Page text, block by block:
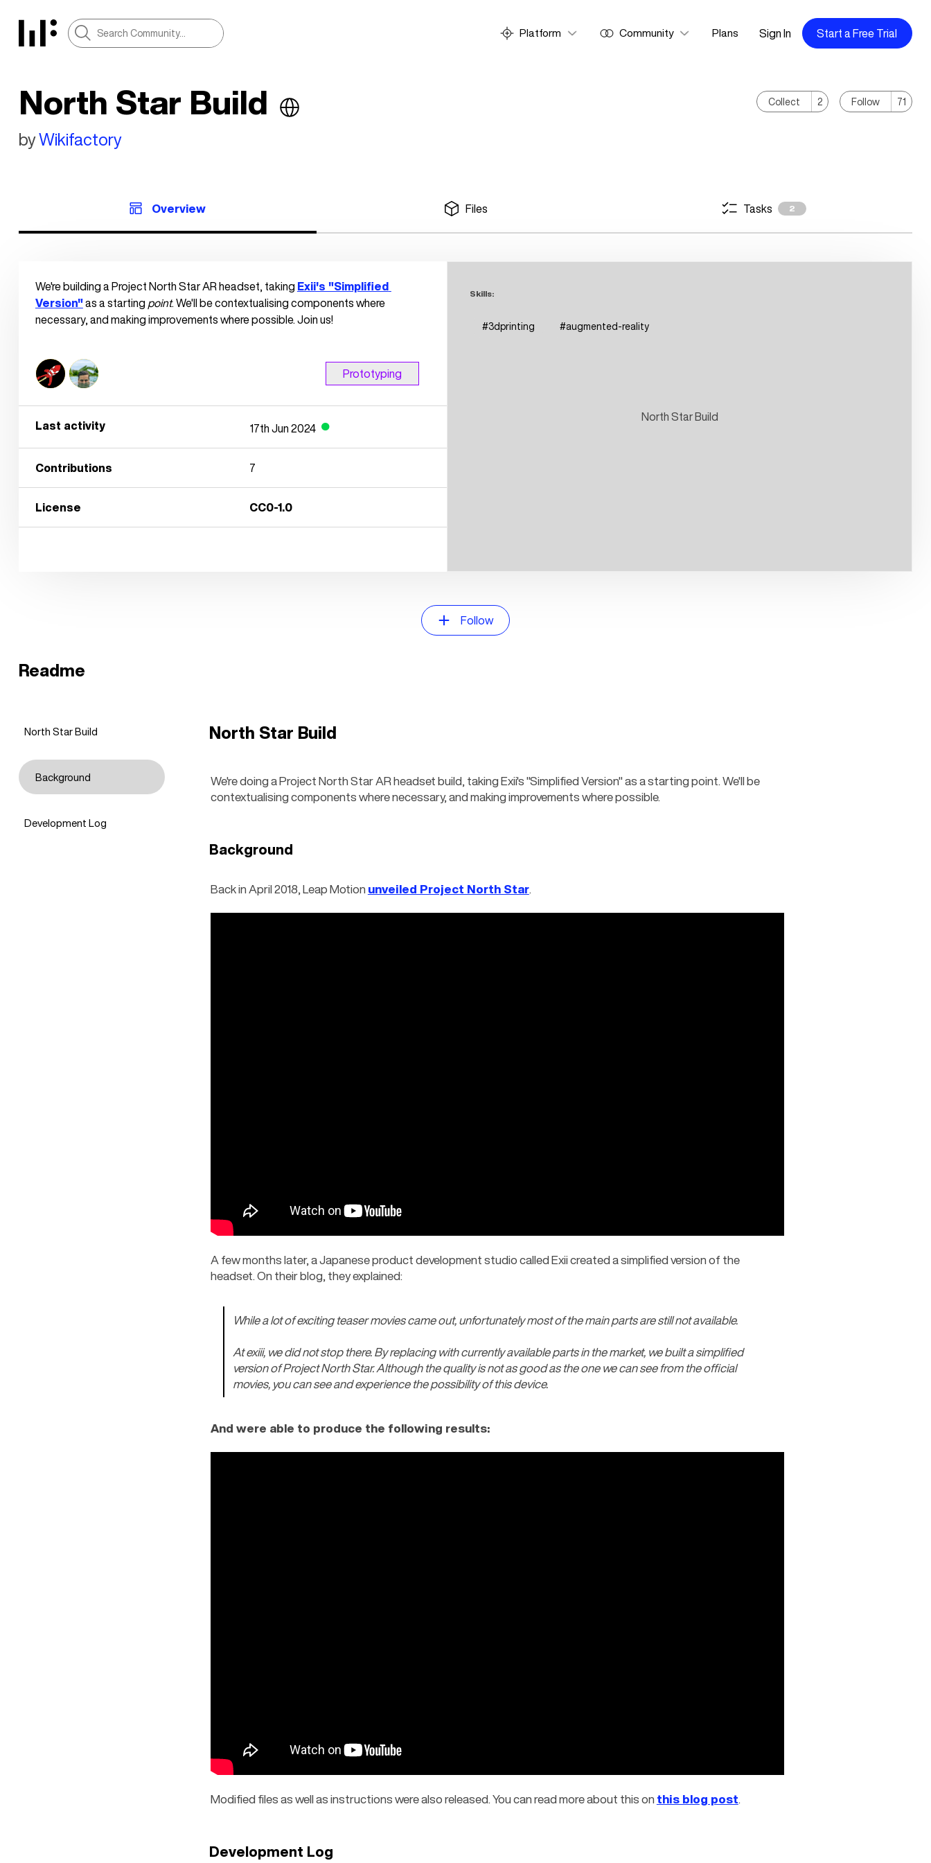
Platform Community Plans Sign In Start a Free Trial
North Star Build
byWikifactory
Collect 2 Follow 71
Overview Files Tasks 2
Skills:
#3dprinting #augmented-reality
We're building a Project North Star AR headset, taking Exii's "Simplified
Version" as a starting point. We'll be contextualising components where
necessary, and making improvements where possible. Join us!
Prototyping
Last activity 17th Jun 2024 ●
Contributions 7
License CC0-1.0
Follow
Readme
North Star Build
Background
Development Log
North Star Build
We're doing a Project North Star AR headset build, taking Exii's "Simplified Version" as a starting point. We'll be
contextualising components where necessary, and making improvements where possible.
Background
Back in April 2018, Leap Motion unveiled Project North Star.
A few months later, a Japanese product development studio called Exii created a simplified version of the
headset. On their blog, they explained:
While a lot of exciting teaser movies came out, unfortunately most of the main parts are still not available.
At exiii, we did not stop there. By replacing with currently available parts in the market, we built a simplified
version of Project North Star. Although the quality is not as good as the one we can see from the official
movies, you can see and experience the possibility of this device.
And were able to produce the following results:
Modified files as well as instructions were also released. You can read more about this on this blog post.
Development Log